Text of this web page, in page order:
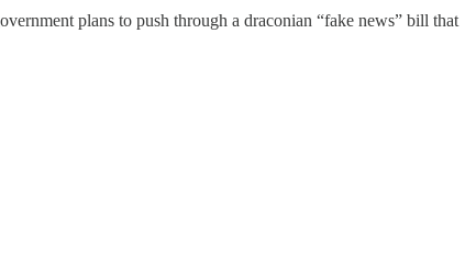
plans to push through a draconian “fake news” bill that